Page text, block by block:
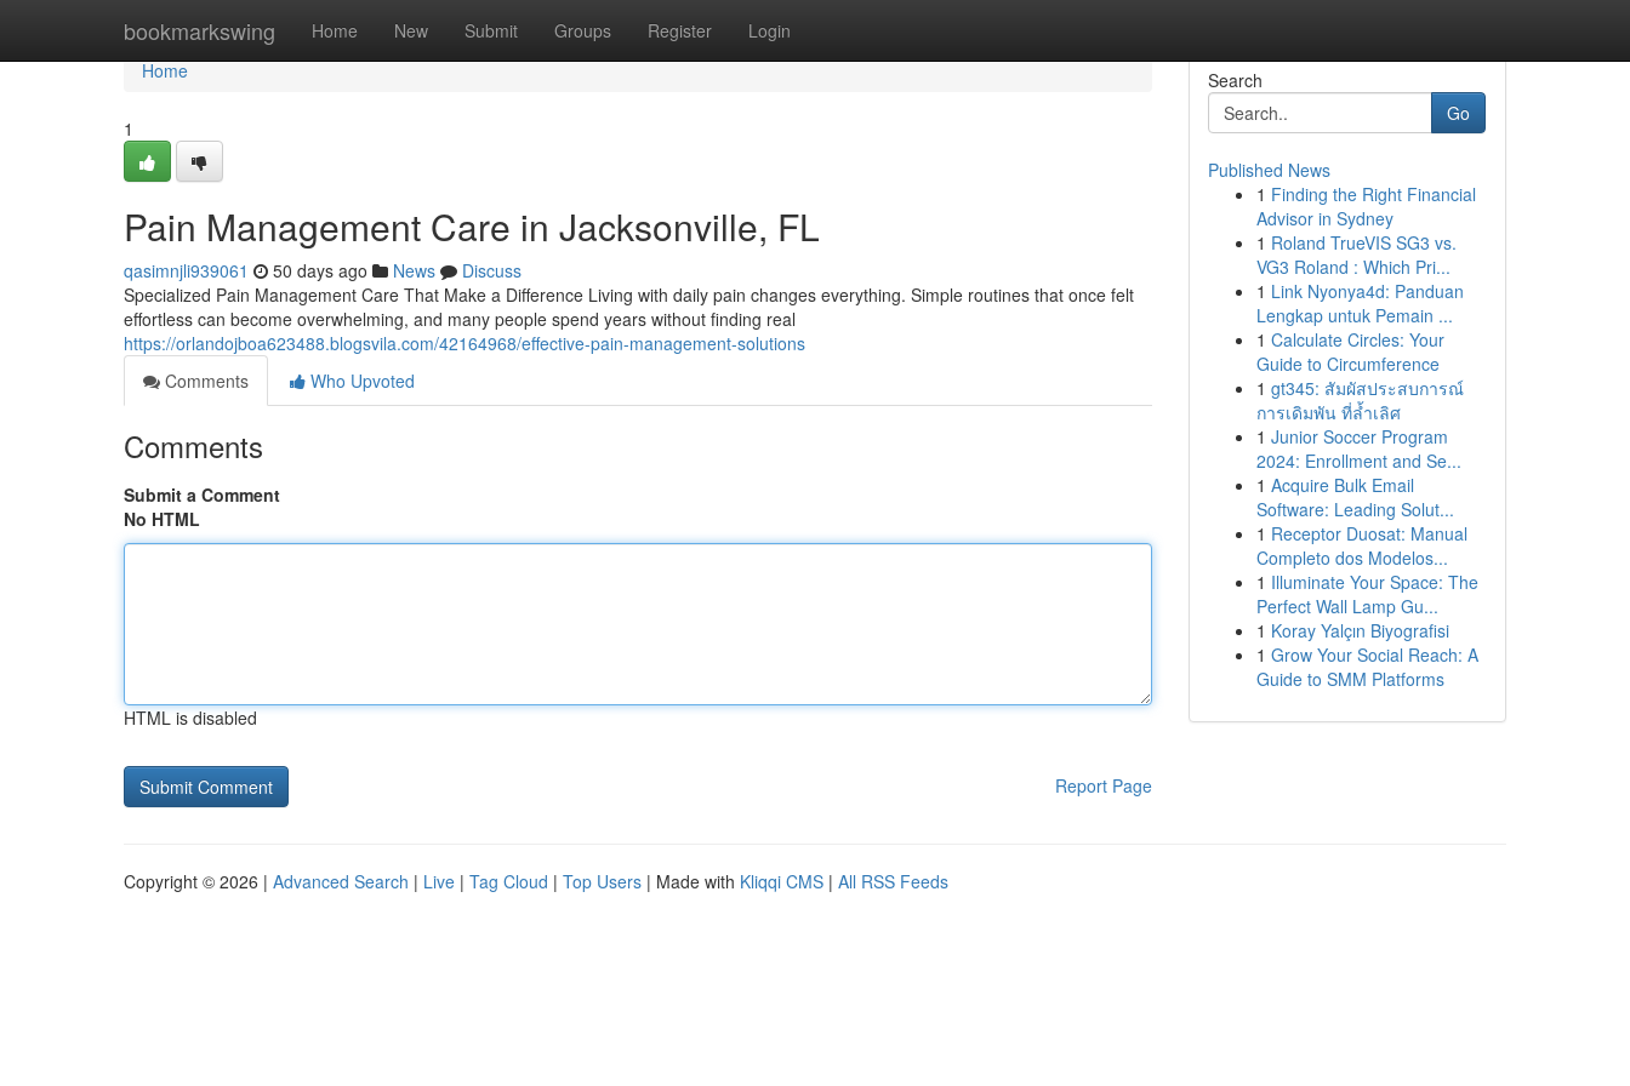
bookmarkswing Home New Submit Groups Register Login
Home
Home
1
Pain Management Care in Jacksonville, FL
qasimnjli939061 50 days ago News
Discuss
Specialized Pain Management Care That Make a Difference Living with daily pain changes everything. Simple routines that once felt
effortless can become overwhelming, and many people spend years without finding real
https://orlandojboa623488.blogsvila.com/42164968/effective-pain-management-solutions
Comments
Who Upvoted
Comments
Submit a Comment
No HTML
HTML is disabled
Report Page
Search
Go
Published News
1 Finding the Right Financial
Advisor in Sydney
1 Roland TrueVIS SG3 vs.
VG3 Roland : Which Pri...
1 Link Nyonya4d: Panduan
Lengkap untuk Pemain ...
1 Calculate Circles: Your
Guide to Circumference
1 gt345: สัมผัสประสบการณ์
การเดิมพัน ที่ล้ำเลิศ
1 Junior Soccer Program
2024: Enrollment and Se...
1 Acquire Bulk Email
Software: Leading Solut...
1 Receptor Duosat: Manual
Completo dos Modelos...
1 Illuminate Your Space: The
Perfect Wall Lamp Gu...
1 Koray Yalçın Biyografisi
1 Grow Your Social Reach: A
Guide to SMM Platforms
Copyright © 2026 | Advanced Search | Live | Tag Cloud | Top Users | Made with Kliqqi CMS | All RSS Feeds